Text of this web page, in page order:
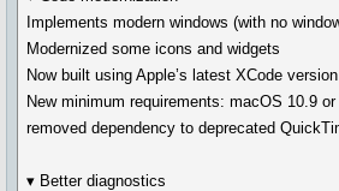
Implements modern windows (with no
Modernized some icons and widgets
Now built using Apple’s latest XCode
New minimum requirements: macOS 10.9 or
removed dependency to deprecated
▾ Better diagnostics